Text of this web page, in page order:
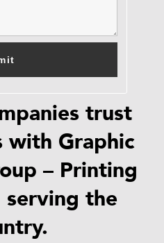
trust
with Graphic
– Printing
the